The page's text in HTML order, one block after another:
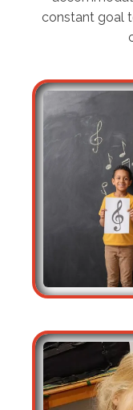
constant goal